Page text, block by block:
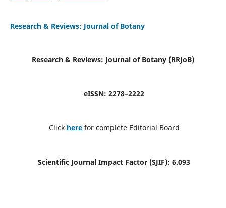
Research & Reviews: Journal of Botany
Research & Reviews: Journal of Botany (RRJoB)
eISSN: 2278–2222
Click here for complete Editorial Board
Scientific Journal Impact Factor (SJIF): 6.093